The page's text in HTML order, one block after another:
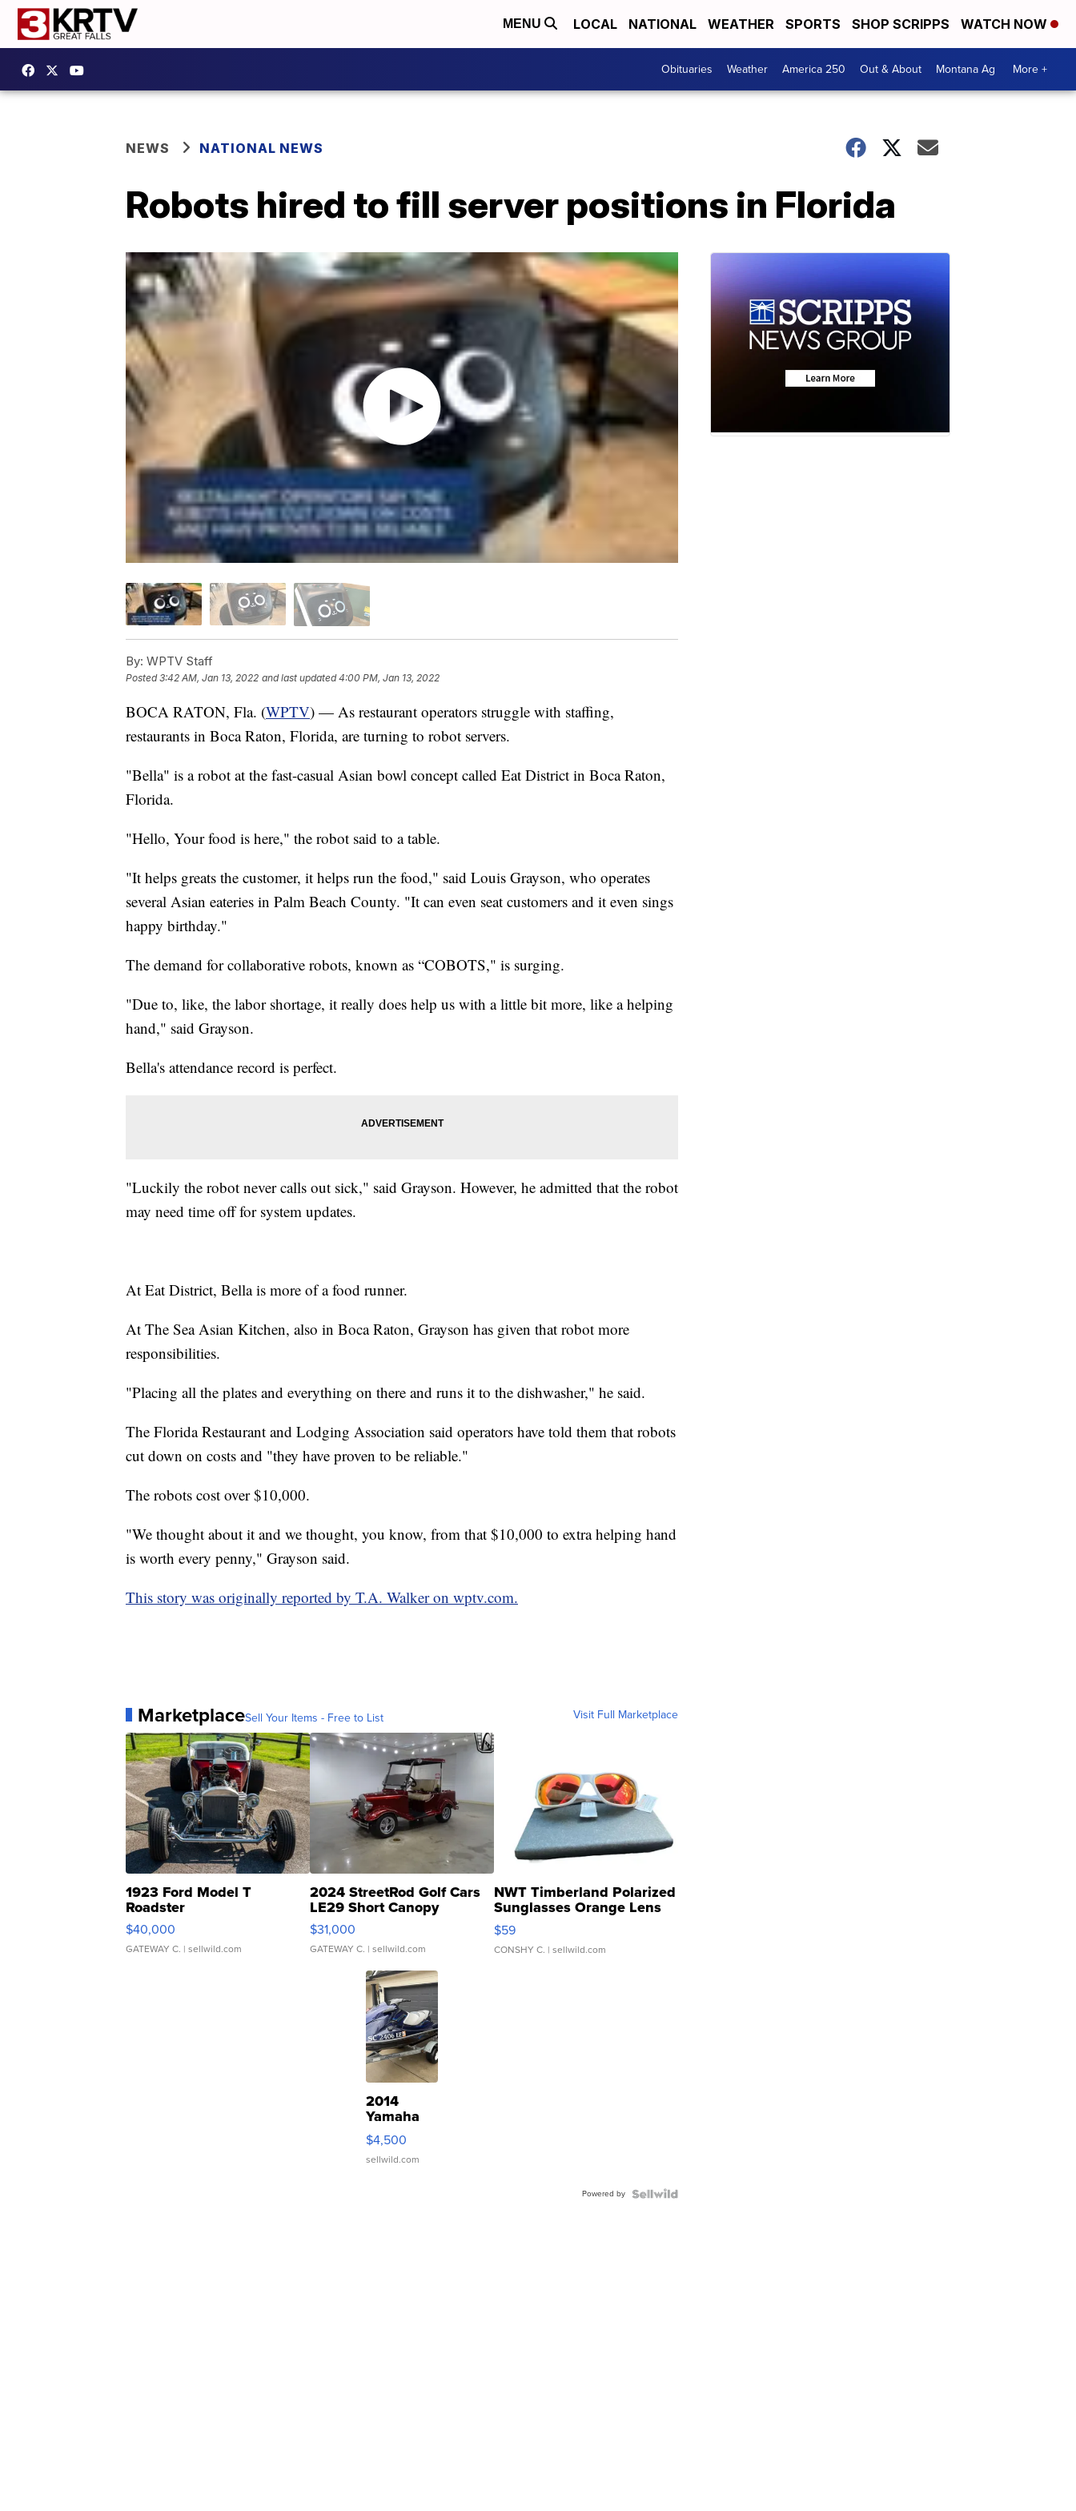
MENU LOCAL NATIONAL WEATHER SPORTS SHOP SCRIPPS WATCH NOW
Obituaries Weather America 250 Out & About Montana Ag More +
NEWS NATIONAL NEWS
Robots hired to fill server positions in Florida
By: WPTV Staff
Posted3:42 AM, Jan 13, 2022 and last updated 4:00 PM, Jan 13, 2022
BOCA RATON, Fla. (WPTV) — As restaurant operators struggle with staffing,
restaurants in Boca Raton, Florida, are turning to robot servers.
"Bella" is a robot at the fast-casual Asian bowl concept called Eat District in Boca Raton,
Florida.
"Hello, Your food is here," the robot said to a table.
"It helps greats the customer, it helps run the food," said Louis Grayson, who operates
several Asian eateries in Palm Beach County. "It can even seat customers and it even sings
happy birthday."
The demand for collaborative robots, known as “COBOTS," is surging.
"Due to, like, the labor shortage, it really does help us with a little bit more, like a helping
hand," said Grayson.
Bella's attendance record is perfect.
"Luckily the robot never calls out sick," said Grayson. However, he admitted that the robot
may need time off for system updates.
At Eat District, Bella is more of a food runner.
At The Sea Asian Kitchen, also in Boca Raton, Grayson has given that robot more
responsibilities.
"Placing all the plates and everything on there and runs it to the dishwasher," he said.
The Florida Restaurant and Lodging Association said operators have told them that robots
cut down on costs and "they have proven to be reliable."
The robots cost over $10,000.
"We thought about it and we thought, you know, from that $10,000 to extra helping hand
is worth every penny," Grayson said.
This story was originally reported by T.A. Walker on wptv.com.
MarketplaceSell Your Items - Free to List Visit Full Marketplace
1923 Ford Model T
Roadster
$40,000
GATEWAY C. | sellwild.com
2024 StreetRod Golf Cars
LE29 Short Canopy
$31,000
GATEWAY C. | sellwild.com
NWT Timberland Polarized
Sunglasses Orange Lens
Gray and Ora...
$59
CONSHY C. | sellwild.com
2014
Yamaha
VX Deluxe
$4,500
sellwild.com
Powered by